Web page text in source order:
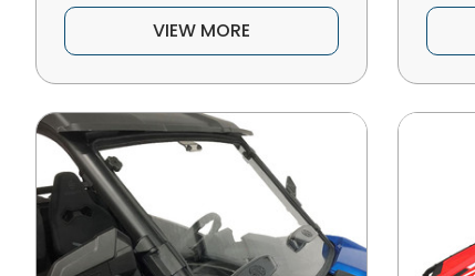
VIEW MORE